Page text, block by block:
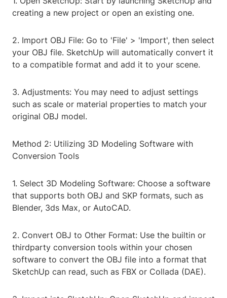
creating a new project or open an existing one.
2. Import OBJ File: Go to 'File' > 'Import', then select
your OBJ file. SketchUp will automatically convert it
to a compatible format and add it to your scene.
3. Adjustments: You may need to adjust settings
such as scale or material properties to match your
original OBJ model.
Method 2: Utilizing 3D Modeling Software with
Conversion Tools
1. Select 3D Modeling Software: Choose a software
that supports both OBJ and SKP formats, such as
Blender, 3ds Max, or AutoCAD.
2. Convert OBJ to Other Format: Use the builtin or
thirdparty conversion tools within your chosen
software to convert the OBJ file into a format that
SketchUp can read, such as FBX or Collada (DAE).